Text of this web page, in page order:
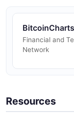
BitcoinCharts
Financial and
Network
Resources